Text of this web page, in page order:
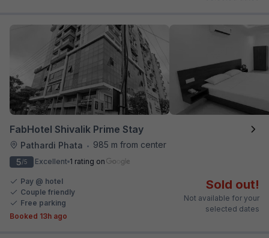
FabHotel Shivalik Prime Stay
Pathardi Phata •
985 m from center
5/5 Excellent 1 rating on
Pay @ hotel
Couple friendly
Free parking
Booked 13h ago
Sold out!
Not available for your
selected dates